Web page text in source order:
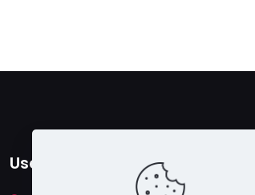
Useful links